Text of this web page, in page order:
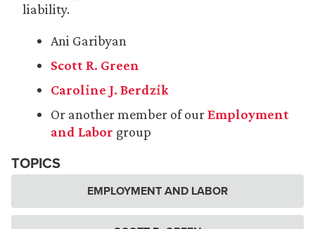
liability.
Ani Garibyan
Scott R. Green
Caroline J. Berdzik
Or another member of ourEmployment
and Labor group
TOPICS
EMPLOYMENT AND LABOR